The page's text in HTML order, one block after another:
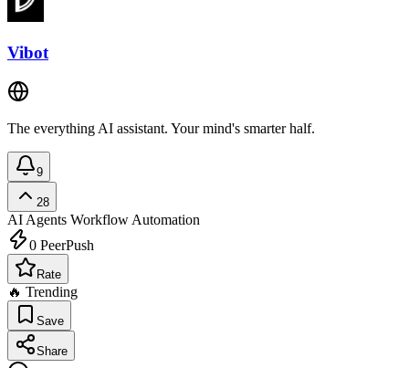
Vibot
The everything AI assistant. Your mind's smarter half.
9
28
AI Agents Workflow Automation
0 PeerPush
Rate
🔥 Trending
Save
Share